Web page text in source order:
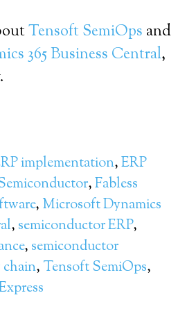
Tensoft SemiOps and
365 Business Central,
implementation,ERP
,Fabless
, Microsoft Dynamics
, semiconductor ERP,
, semiconductor
chain, Tensoft SemiOps,